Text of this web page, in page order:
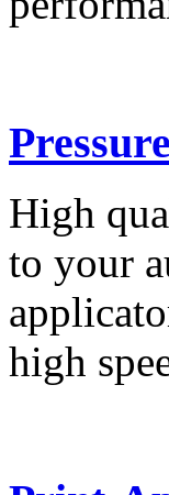
High
to your
high